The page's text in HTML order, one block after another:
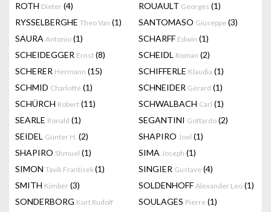
ROTH Dieter (4) ROUAULT Georges (1)
RYSSELBERGHE Theo Van (1) SANTOMASO Giuseppe (3)
SAURA Antonio (1) SCHARFF Edwin (1)
SCHEIDEGGER Ernst (8) SCHEIDL Roman (2)
SCHERER Hermann (15) SCHIFFERLE Klaudia (1)
SCHMID Charlotte (1) SCHNEIDER Gérard (1)
SCHÜRCH Robert (11) SCHWALBACH Carl (1)
SEARLE Ronald (1) SEGANTINI Gottardo (2)
SEIDEL Günter H. (2) SHAPIRO Joel (1)
SHAPIRO Shmuel (1) SIMA Joseph (1)
SIMON Tavik Frantisek(1) SINGIER Gustave (4)
SMITH Kimber (3) SOLDENHOFF Alexander Leo (1)
SONDERBORG Kurt Rudolf
SOULAGES Pierre (1)